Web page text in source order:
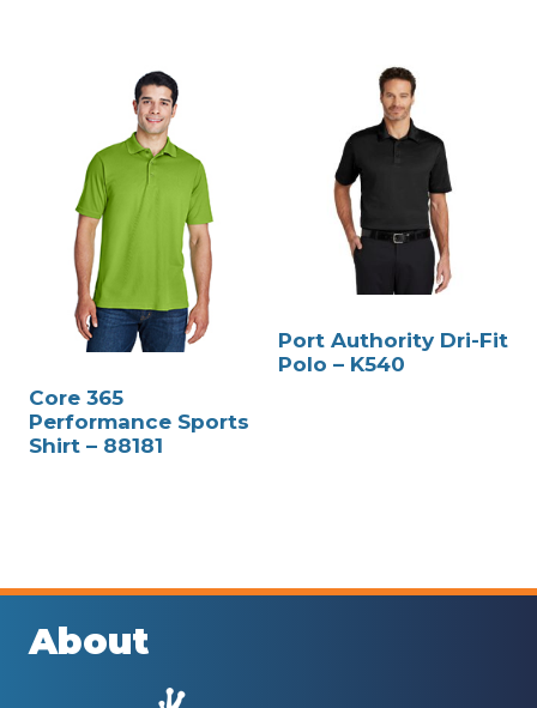
Core 365
Performance Sports
Shirt – 88181
Port Authority Dri-Fit
Polo – K540
About